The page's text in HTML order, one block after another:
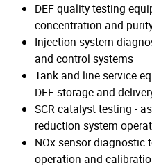
DEF quality testing
concentration and
Injection system
and control systems
Tank and line service
DEF storage and
SCR catalyst testing -
reduction system
NOx sensor diagnostic
operation and